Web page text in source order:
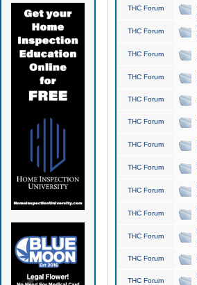
THC Forum
THC Forum
THC Forum
THC Forum
THC Forum
THC Forum
THC Forum
THC Forum
THC Forum
THC Forum
THC Forum
THC Forum
THC Forum